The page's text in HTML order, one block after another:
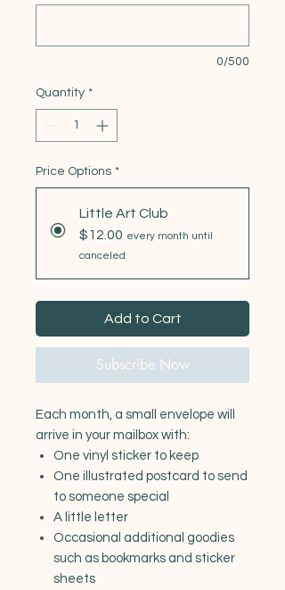
0/500
Quantity *
Price Options *
Little Art Club
$12.00 every month until
canceled
Add to Cart
Subscribe Now
Each month, a small envelope will
arrive in your mailbox with:
One vinyl sticker to keep
One illustrated postcard to send
to someone special
A little letter
Occasional additional goodies
such as bookmarks and sticker
sheets